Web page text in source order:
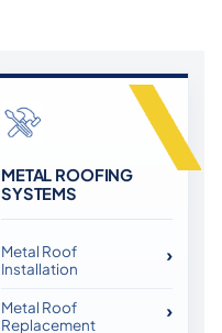
METAL ROOFING
SYSTEMS
Metal Roof
Installation
Metal Roof
Replacement